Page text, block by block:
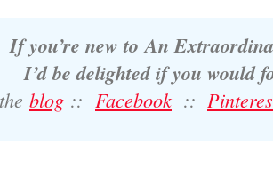
If you’re new toAn
I’d be delighted if you would
blog :: Facebook ::